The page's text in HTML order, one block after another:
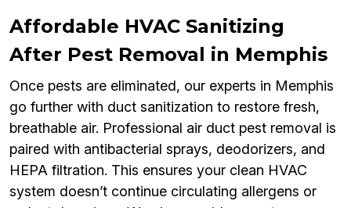
Affordable HVAC Sanitizing
After Pest Removal in Memphis
Once pests are eliminated, our experts in Memphis
go further with duct sanitization to restore fresh,
breathable air. Professional air duct pest removal is
paired with antibacterial sprays, deodorizers, and
HEPA filtration. This ensures your clean HVAC
system doesn’t continue circulating allergens or